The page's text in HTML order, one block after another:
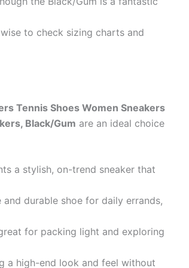
to check sizing charts and
Tennis Shoes Women Sneakers
Black/Gum are an ideal choice
a stylish, on-trend sneaker that
durable shoe for daily errands,
for packing light and exploring
a high-end look and feel without